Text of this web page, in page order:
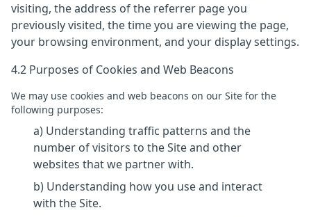
visiting, the address of the referrer page you
previously visited, the time you are viewing the page,
your browsing environment, and your display settings.
4.2 Purposes of Cookies and Web Beacons
We may use cookies and web beacons on our Site for the
following purposes:
a) Understanding traffic patterns and the
number of visitors to the Site and other
websites that we partner with.
b) Understanding how you use and interact
with the Site.